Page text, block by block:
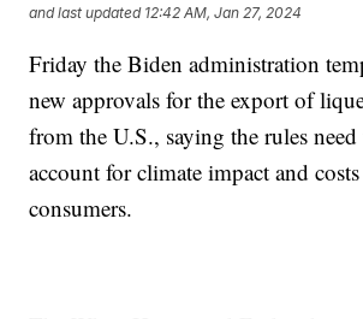
and last updated 12:42 AM, Jan 27, 2024
Friday the Biden administration
new approvals for the export of
from the U.S., saying the rules
account for climate impact and
consumers.